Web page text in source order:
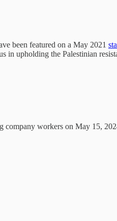
been featured on a May 2021
upholding the Palestinian
company workers on May 15,